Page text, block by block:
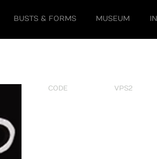
BUSTS & FORMS MUSEUM
CODE VPS2